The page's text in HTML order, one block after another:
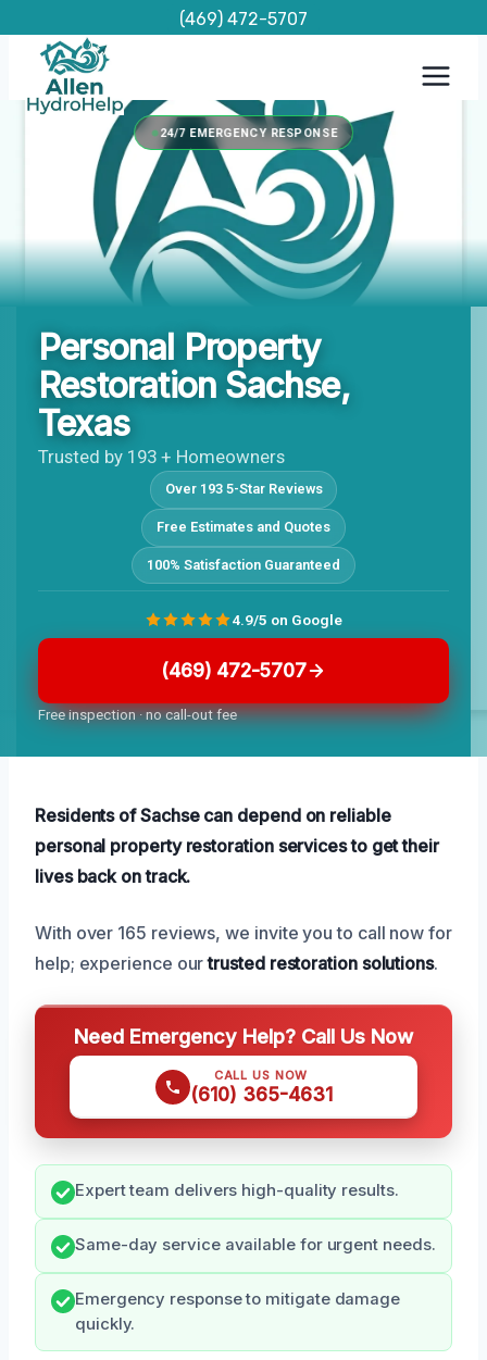
content
(469) 472-5707
24/7 EMERGENCY RESPONSE
Personal Property
Restoration Sachse,
Texas
Trusted by 193 + Homeowners
Over 193 5-Star Reviews
Free Estimates and Quotes
100% Satisfaction Guaranteed
(469) 472-5707
Free inspection · no call-out fee
4.9/5 on Google
Residents of Sachse can depend on reliable
personal property restoration services to get their
lives back on track.
With over 165 reviews, we invite you to call now for
help; experience ourtrusted restoration solutions.
Need Emergency Help? Call Us Now
CALL US NOW
(610) 365-4631
Expert team delivers high-quality results.
Same-day service available for urgent needs.
Emergency response to mitigate damage
quickly.